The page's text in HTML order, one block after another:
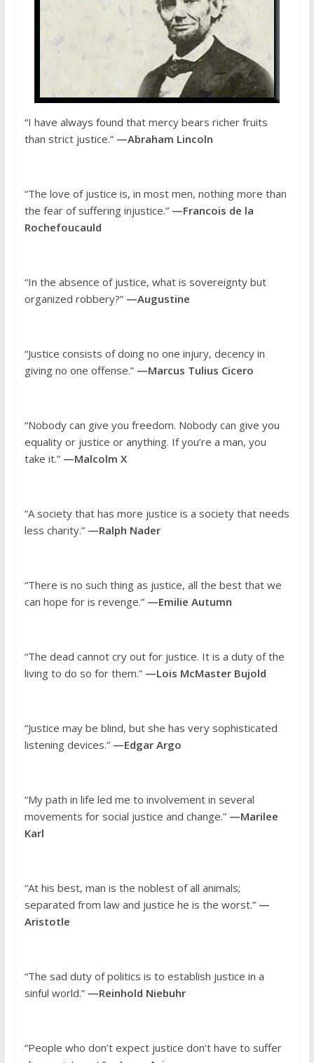
“I have always found that mercy bears richer fruits
than strict justice.” —Abraham Lincoln
“The love of justice is, in most men, nothing more than
the fear of suffering injustice.” —Francois de la
Rochefoucauld
“In the absence of justice, what is sovereignty but
organized robbery?” —Augustine
“Justice consists of doing no one injury, decency in
giving no one offense.” —Marcus Tulius Cicero
“Nobody can give you freedom. Nobody can give you
equality or justice or anything. If you’re a man, you
take it.” —Malcolm X
“A society that has more justice is a society that needs
less charity.” —Ralph Nader
“There is no such thing as justice, all the best that we
can hope for is revenge.” —Emilie Autumn
“The dead cannot cry out for justice. It is a duty of the
living to do so for them.” —Lois McMaster Bujold
“Justice may be blind, but she has very sophisticated
listening devices.” —Edgar Argo
“My path in life led me to involvement in several
movements for social justice and change.” —Marilee
Karl
“At his best, man is the noblest of all animals;
separated from law and justice he is the worst.” —
Aristotle
“The sad duty of politics is to establish justice in a
sinful world.” —Reinhold Niebuhr
“People who don’t expect justice don’t have to suffer